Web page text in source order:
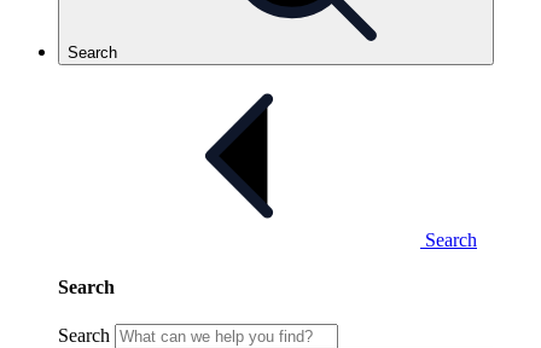
Search
Search
Search
Search